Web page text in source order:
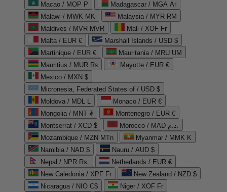
Macao / MOP P
Madagascar / MGA Ar
Malawi / MWK MK
Malaysia / MYR RM
Maldives / MVR MVR
Mali / XOF Fr
Malta / EUR €
Marshall Islands / USD $
Martinique / EUR €
Mauritania / MRU UM
Mauritius / MUR ₨
Mayotte / EUR €
Mexico / MXN $
Micronesia, Federated States of / USD $
Moldova / MDL L
Monaco / EUR €
Mongolia / MNT ₮
Montenegro / EUR €
Montserrat / XCD $
Morocco / MAD د.م.
Mozambique / MZN MTn
Myanmar / MMK K
Namibia / NAD $
Nauru / AUD $
Nepal / NPR Rs.
Netherlands / EUR €
New Caledonia / XPF Fr
New Zealand / NZD $
Nicaragua / NIO C$
Niger / XOF Fr